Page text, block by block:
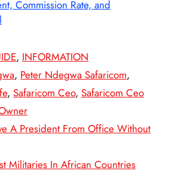
Commission Rate, and
, INFORMATION
, Peter Ndegwa Safaricom,
, Safaricom Ceo, Safaricom Ceo
A President From Office Without
Militaries In African Countries